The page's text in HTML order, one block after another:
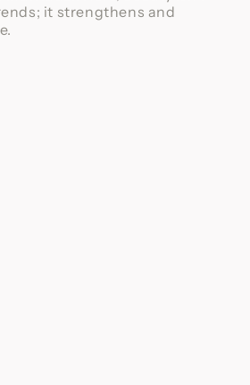
it strengthens and